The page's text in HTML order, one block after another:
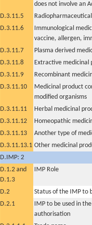
does not involve an
D.3.11.5
D.3.11.6
Immunological
vaccine, allergen,
D.3.11.7 Plasma derived
D.3.11.8
Extractive medicinal
D.3.11.9
Recombinant
D.3.11.10
Medicinal product
modified organisms
D.3.11.11 Herbal medicinal
D.3.11.12
Homeopathic
D.3.11.13
Another type of
D.3.11.13.1 Other medicinal
D.IMP: 2
D.1.2 and
D.1.3
IMP Role
D.2
Status of the IMP to
D.2.1
IMP to be used in
authorisation